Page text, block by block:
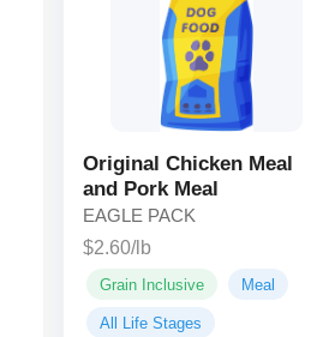
Original Chicken Meal
and Pork Meal
EAGLE PACK
$2.60/lb
Grain Inclusive Meal
All Life Stages